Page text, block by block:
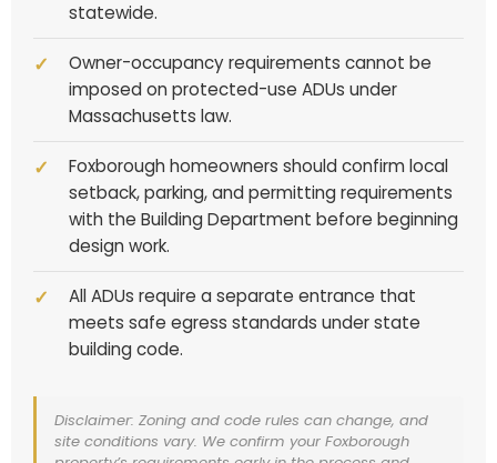
statewide.
Owner-occupancy requirements cannot be
imposed on protected-use ADUs under
Massachusetts law.
Foxborough homeowners should confirm local
setback, parking, and permitting requirements
with the Building Department before beginning
design work.
All ADUs require a separate entrance that
meets safe egress standards under state
building code.
Disclaimer: Zoning and code rules can change, and
site conditions vary. We confirm your Foxborough